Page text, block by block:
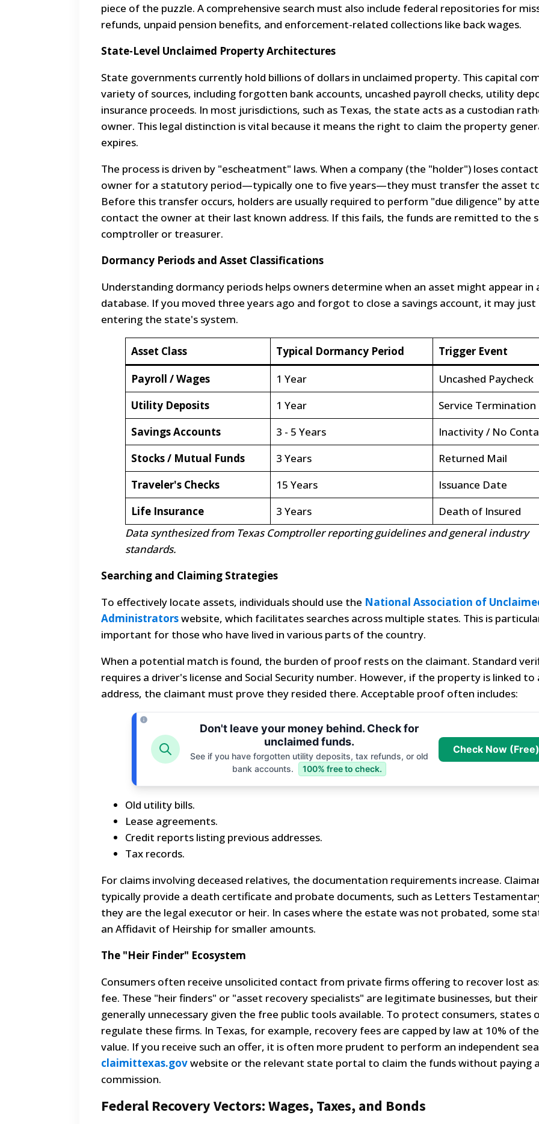
piece of the puzzle. A comprehensive search must also include federal repositories for
refunds, unpaid pension benefits, and enforcement-related collections like back wages.
State-Level Unclaimed Property Architectures
State governments currently hold billions of dollars in unclaimed property. This capital
variety of sources, including forgotten bank accounts, uncashed payroll checks, utility
insurance proceeds. In most jurisdictions, such as Texas, the state acts as a custodian
owner. This legal distinction is vital because it means the right to claim the property
expires.
The process is driven by "escheatment" laws. When a company (the "holder") loses
owner for a statutory period—typically one to five years—they must transfer the asset
Before this transfer occurs, holders are usually required to perform "due diligence" by
contact the owner at their last known address. If this fails, the funds are remitted to the
comptroller or treasurer.
Dormancy Periods and Asset Classifications
Understanding dormancy periods helps owners determine when an asset might appear in
database. If you moved three years ago and forgot to close a savings account, it may just
entering the state's system.
Asset Class Typical Dormancy Period
Trigger Event
Payroll / Wages
1 Year
Uncashed Paycheck
Utility Deposits
1 Year
Service Termination
Savings Accounts
3 - 5 Years
Inactivity / No
Stocks / Mutual Funds
3 Years
Returned Mail
Traveler's Checks
15 Years
Issuance Date
Life Insurance
3 Years
Death of Insured
Data synthesized from Texas Comptroller reporting guidelines and general industry
standards.
Searching and Claiming Strategies
To effectively locate assets, individuals should use the National Association of
Administratorswebsite, which facilitates searches across multiple states. This is
important for those who have lived in various parts of the country.
When a potential match is found, the burden of proof rests on the claimant. Standard
requires a driver's license and Social Security number. However, if the property is linked to
address, the claimant must prove they resided there. Acceptable proof often includes:
Don't leave your money behind. Check for
unclaimed funds.
See if you have forgotten utility deposits, tax refunds, or old
bank accounts.
100% free to check.
Check Now (Free)
Old utility bills.
Lease agreements.
Credit reports listing previous addresses.
Tax records.
For claims involving deceased relatives, the documentation requirements increase.
typically provide a death certificate and probate documents, such as Letters
they are the legal executor or heir. In cases where the estate was not probated, some
an Affidavit of Heirship for smaller amounts.
The "Heir Finder" Ecosystem
Consumers often receive unsolicited contact from private firms offering to recover lost
fee. These "heir finders" or "asset recovery specialists" are legitimate businesses, but
generally unnecessary given the free public tools available. To protect consumers, states
regulate these firms. In Texas, for example, recovery fees are capped by law at 10% of
value. If you receive such an offer, it is often more prudent to perform an independent
claimittexas.govwebsite or the relevant state portal to claim the funds without paying
commission.
Federal Recovery Vectors: Wages, Taxes, and Bonds